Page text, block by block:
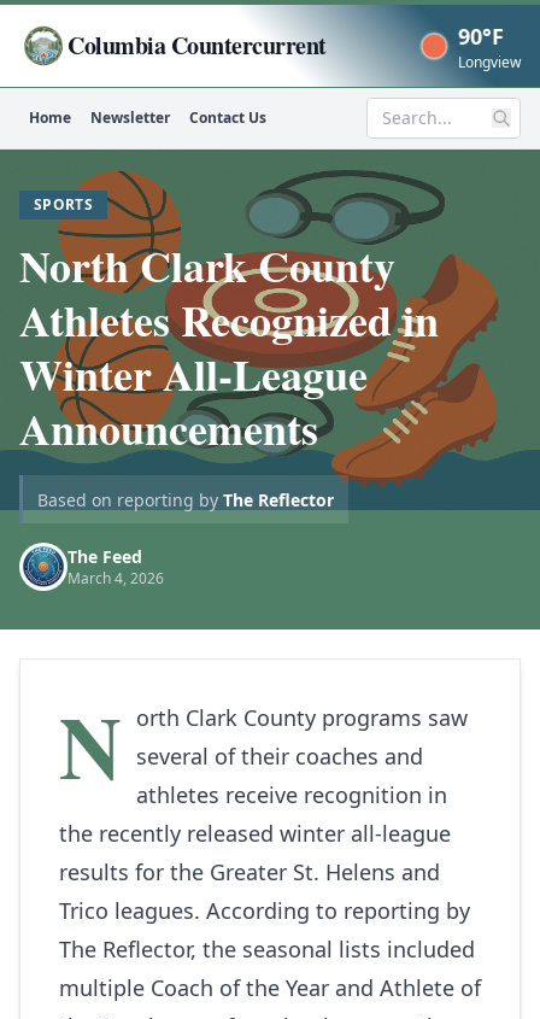
Columbia Countercurrent Now
90°F
Longview
Home Newsletter Contact Us Search
SPORTS
North Clark County
Athletes Recognized in
Winter All-League
Announcements
Based on reporting by The Reflector
The Feed
March 4, 2026
N orth Clark County programs saw
several of their coaches and
athletes receive recognition in
the recently released winter all‑league
results for the Greater St. Helens and
Trico leagues. According to reporting by
The Reflector, the seasonal lists included
multiple Coach of the Year and Athlete of